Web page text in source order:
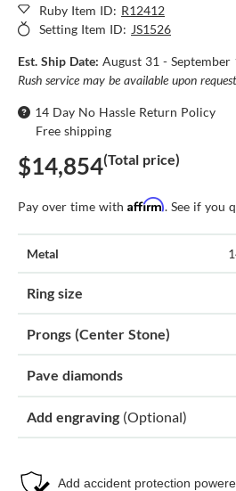
Ruby Item ID: R12412
Setting Item ID: JS1526
Est. Ship Date: August 31 - September
Rush service may be available upon
14 Day No Hassle Return Policy
Free shipping
$14,854(Total price)
Pay over time with Affirm. See if you
Metal
Ring size
Prongs (Center Stone)
Pave diamonds
Add engraving (Optional)